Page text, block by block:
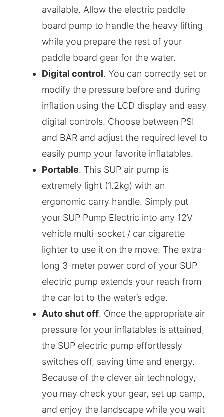
available. Allow the electric paddle
board pump to handle the heavy lifting
while you prepare the rest of your
paddle board gear for the water.
Digital control. You can correctly set or
modify the pressure before and during
inflation using the LCD display and easy
digital controls. Choose between PSI
and BAR and adjust the required level to
easily pump your favorite inflatables.
Portable. This SUP air pump is
extremely light (1.2kg) with an
ergonomic carry handle. Simply put
your SUP Pump Electric into any 12V
vehicle multi-socket / car cigarette
lighter to use it on the move. The extra-
long 3-meter power cord of your SUP
electric pump extends your reach from
the car lot to the water’s edge.
Auto shut off. Once the appropriate air
pressure for your inflatables is attained,
the SUP electric pump effortlessly
switches off, saving time and energy.
Because of the clever air technology,
you may check your gear, set up camp,
and enjoy the landscape while you wait